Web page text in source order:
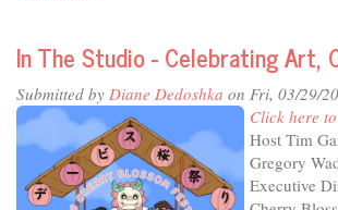
and
-
Dr.Chen
-
03-
25-
In The Studio - Celebrating Art,
Submitted by Diane Dedoshka on Fri, 03/29/
Click here
Host Tim
Gregory
Executive